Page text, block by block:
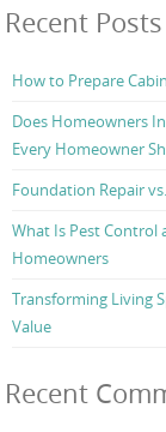
Recent Posts
How to Prepare
Does Homeowners
Every Homeowner
Foundation Repair
What Is Pest Control
Homeowners
Transforming Living
Value
Recent